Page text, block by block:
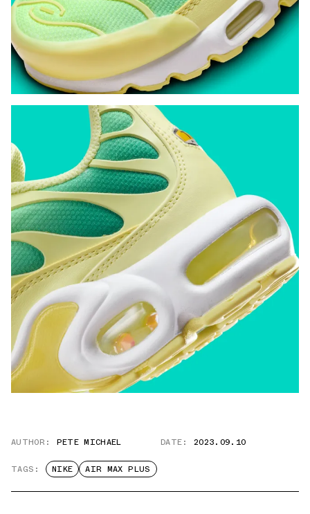
AUTHOR: PETE MICHAEL DATE: 2023.09.10
TAGS: NIKE AIR MAX PLUS